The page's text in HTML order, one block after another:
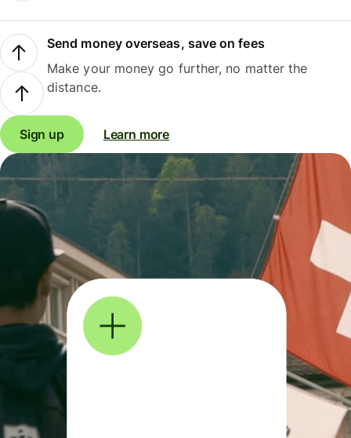
Send money overseas, save on fees
Make your money go further, no matter the
distance.
Sign up Learn more